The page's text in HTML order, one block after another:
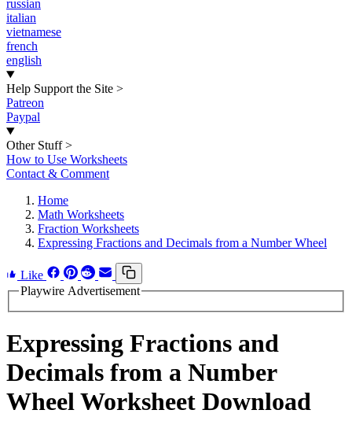
russian
italian
vietnamese
french
english
Help Support the Site >
Patreon
Paypal
Other Stuff >
How to Use Worksheets
Contact & Comment
Home
Math Worksheets
Fraction Worksheets
Expressing Fractions and Decimals from a Number Wheel
Like
Playwire Advertisement
Expressing Fractions and
Decimals from a Number
Wheel Worksheet Download